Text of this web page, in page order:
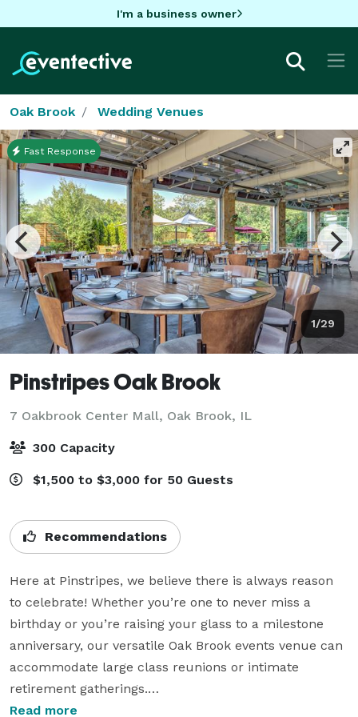
I'm a business owner
Oak Brook Wedding Venues
1/29
Fast Response
Pinstripes Oak Brook
7 Oakbrook Center Mall, Oak Brook, IL
300 Capacity
$1,500 to $3,000 for 50 Guests
Recommendations
Here at Pinstripes, we believe there is always reason
to celebrate! Whether you’re one to never miss a
birthday or you’re raising your glass to a milestone
anniversary, our versatile Oak Brook events venue can
accommodate large class reunions or intimate
retirement gatherings.
Read more